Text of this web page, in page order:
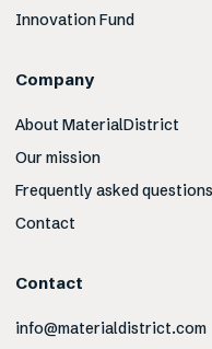
Innovation Fund
Company
About MaterialDistrict
Our mission
Frequently asked questions
Contact
Contact
info@materialdistrict.com